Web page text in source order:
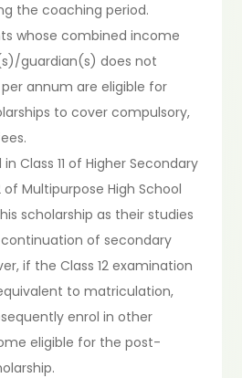
the coaching period.
whose combined income
guardian(s) does not
per annum are eligible for
to cover compulsory,
Class 11 of Higher Secondary
of Multipurpose High School
scholarship as their studies
of secondary
if the Class 12 examination
to matriculation,
enrol in other
eligible for the post-